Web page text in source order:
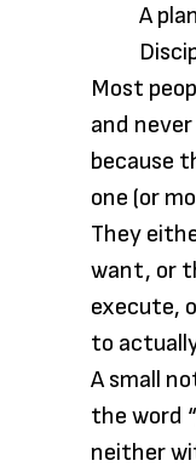
A plan
Most
and
because
one (or
They
want, or
execute,
to
A small
the word
neither